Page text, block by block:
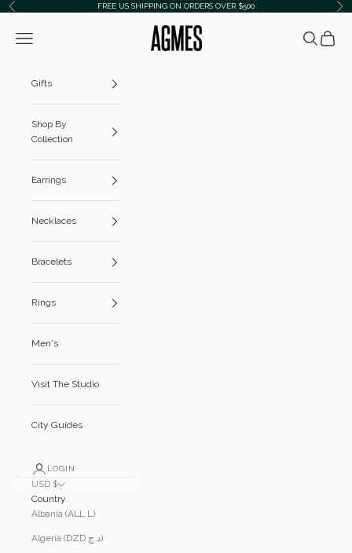
Skip to content
Previous FREE US SHIPPING ON ORDERS OVER $500
AGMES
Navigation menu Search
Cart
Gifts
Shop By
Collection
Earrings
Necklaces
Bracelets
Rings
Men's
Visit The Studio
City Guides
LOGIN
USD $
Country
Albania (ALL L)
Algeria (DZD د.ج)